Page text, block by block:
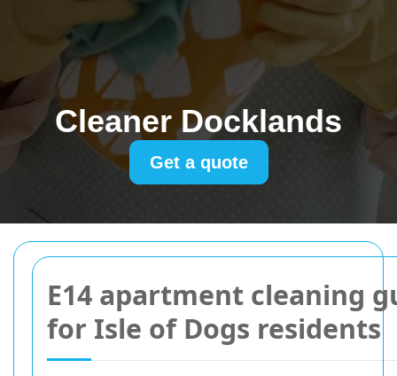
E14 apartment cleaning
for Isle of Dogs residents
Cleaner Docklands
Get a quote